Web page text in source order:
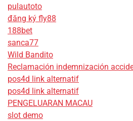
pulautoto
đăng ký fly88
188bet
sanca77
Wild Bandito
Reclamación indemnización
pos4d link alternatif
pos4d link alternatif
PENGELUARAN MACAU
slot demo